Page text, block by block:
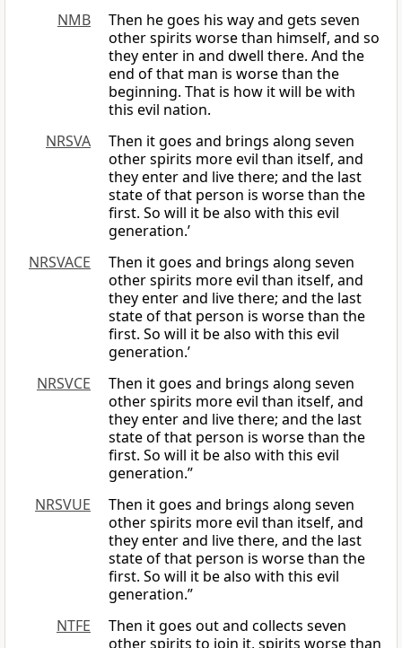
NMB
Then he goes his way and gets seven
other spirits worse than himself, and so
they enter in and dwell there. And the
end of that man is worse than the
beginning. That is how it will be with
this evil nation.
NRSVA
Then it goes and brings along seven
other spirits more evil than itself, and
they enter and live there; and the last
state of that person is worse than the
first. So will it be also with this evil
generation.’
NRSVACE
Then it goes and brings along seven
other spirits more evil than itself, and
they enter and live there; and the last
state of that person is worse than the
first. So will it be also with this evil
generation.’
NRSVCE
Then it goes and brings along seven
other spirits more evil than itself, and
they enter and live there; and the last
state of that person is worse than the
first. So will it be also with this evil
generation.”
NRSVUE
Then it goes and brings along seven
other spirits more evil than itself, and
they enter and live there, and the last
state of that person is worse than the
first. So will it be also with this evil
generation.”
NTFE
Then it goes out and collects seven
other spirits to join it, spirits worse than